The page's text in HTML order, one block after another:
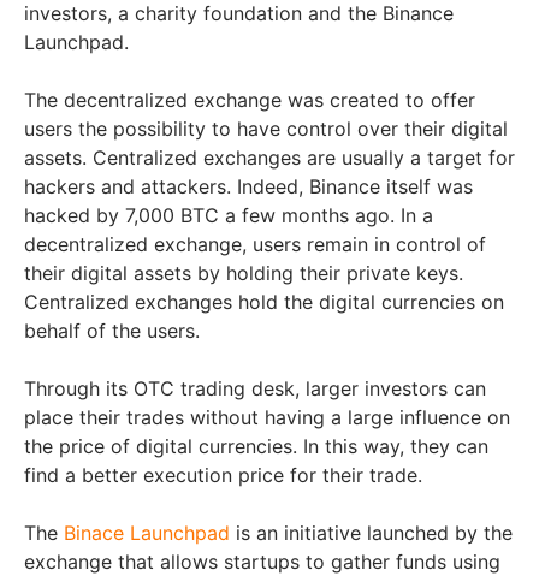
investors, a charity foundation and the Binance
Launchpad.
The decentralized exchange was created to offer
users the possibility to have control over their digital
assets. Centralized exchanges are usually a target for
hackers and attackers. Indeed, Binance itself was
hacked by 7,000 BTC a few months ago. In a
decentralized exchange, users remain in control of
their digital assets by holding their private keys.
Centralized exchanges hold the digital currencies on
behalf of the users.
Through its OTC trading desk, larger investors can
place their trades without having a large influence on
the price of digital currencies. In this way, they can
find a better execution price for their trade.
The Binace Launchpad is an initiative launched by the
exchange that allows startups to gather funds using